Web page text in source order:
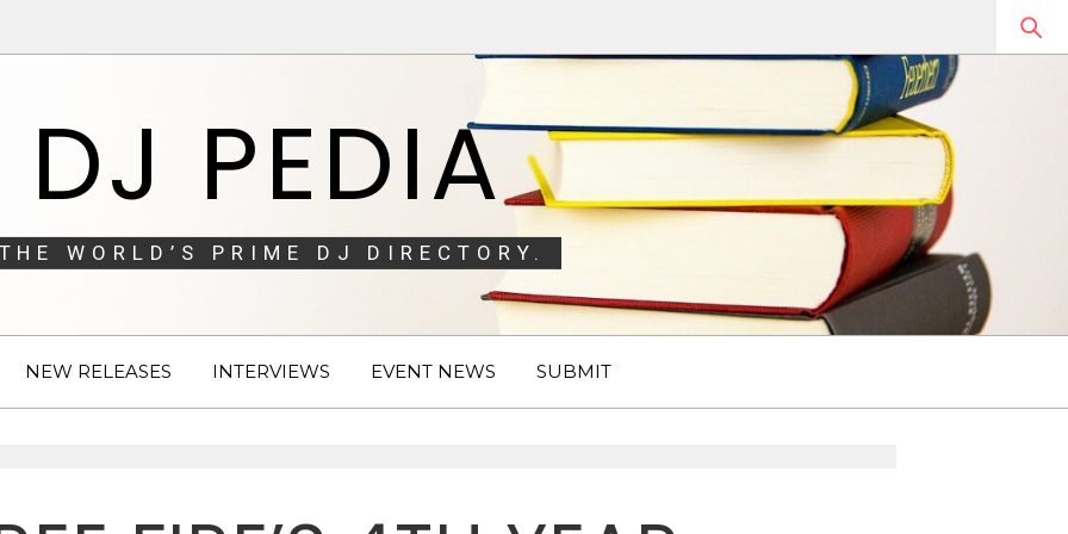
DJ PEDIA
THE WORLD’S PRIME DJ DIRECTORY.
NEW RELEASES INTERVIEWS EVENT NEWS SUBMIT